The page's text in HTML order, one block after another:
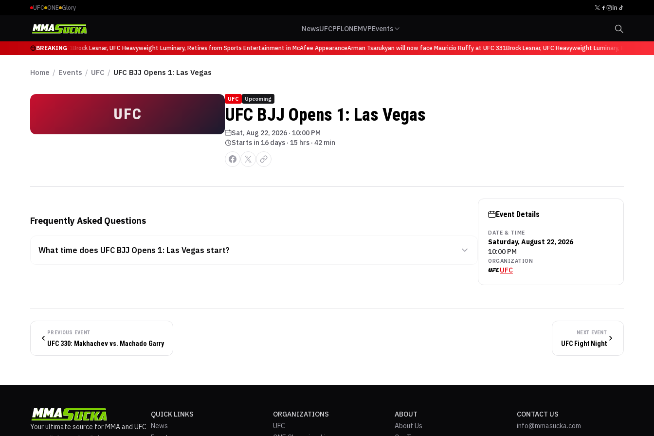
UFC ONE Glory
NewsUFCPFLONEMVPEvents
BREAKING
Ruffy at UFC 331 Brock Lesnar, UFC Heavyweight Luminary, Retires from Sports Entertainment in McAfee AppearanceArman Tsarukyan will now face Mauricio Ruffy at UFC 331Brock Lesnar, UFC Heavyweight Luminary, Retires
Home / Events / UFC / UFC BJJ Opens 1: Las Vegas
UFC
UFC Upcoming
UFC BJJ Opens 1: Las Vegas
Sat, Aug 22, 2026 · 10:00 PM
Starts in 16 days · 15 hrs · 42 min
Frequently Asked Questions
What time does UFC BJJ Opens 1: Las Vegas start?
Event Details
DATE & TIME
Saturday, August 22, 2026
10:00 PM
ORGANIZATION
UFC
PREVIOUS EVENT
UFC 330: Makhachev vs. Machado Garry
NEXT EVENT
UFC Fight Night
Your ultimate source for MMA and UFC
QUICK LINKS
News
ORGANIZATIONS
UFC
ABOUT
About Us
CONTACT US
info@mmasucka.com